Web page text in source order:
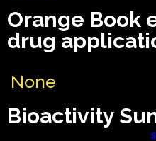
Orange Book
drug
None
Bioactivity